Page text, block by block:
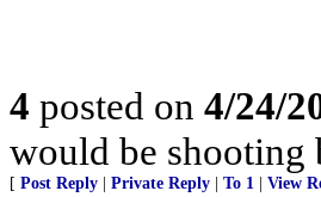
4 posted on 4/24/
would be shooting
[ Post Reply Private Reply To 1 View